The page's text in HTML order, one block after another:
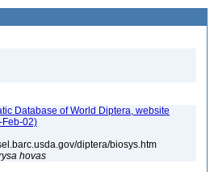
Database of World Diptera, website
Feb-02)
diptera/biosys.htm
hovas